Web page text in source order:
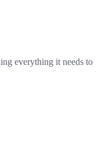
everything it needs to